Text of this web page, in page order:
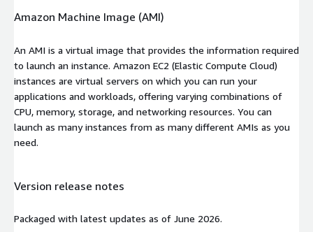
Amazon Machine Image (AMI)
An AMI is a virtual image that provides the information required
to launch an instance. Amazon EC2 (Elastic Compute Cloud)
instances are virtual servers on which you can run your
applications and workloads, offering varying combinations of
CPU, memory, storage, and networking resources. You can
launch as many instances from as many different AMIs as you
need.
Version release notes
Packaged with latest updates as of June 2026.